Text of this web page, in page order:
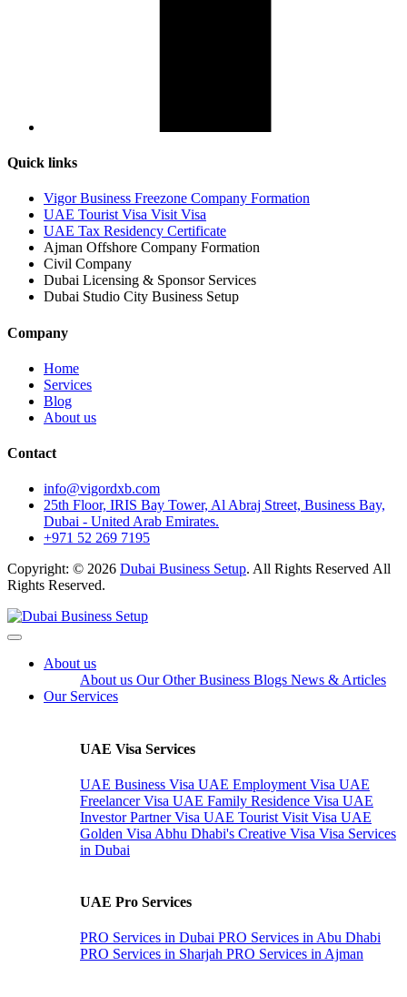
Quick links
Vigor Business Freezone Company Formation
UAE Tourist Visa Visit Visa
UAE Tax Residency Certificate
Ajman Offshore Company Formation
Civil Company
Dubai Licensing & Sponsor Services
Dubai Studio City Business Setup
Company
Home
Services
Blog
About us
Contact
info@vigordxb.com
25th Floor, IRIS Bay Tower, Al Abraj Street, Business Bay,
Dubai - United Arab Emirates.
+971 52 269 7195
Copyright: © 2026 Dubai Business Setup. All Rights Reserved All
Rights Reserved.
About us
About us Our Other Business Blogs News & Articles
Our Services
UAE Visa Services
UAE Business Visa UAE Employment Visa UAE
Freelancer Visa UAE Family Residence Visa UAE
Investor Partner Visa UAE Tourist Visit Visa UAE
Golden Visa Abhu Dhabi's Creative Visa Visa Services
in Dubai
UAE Pro Services
PRO Services in Dubai PRO Services in Abu Dhabi
PRO Services in Sharjah PRO Services in Ajman